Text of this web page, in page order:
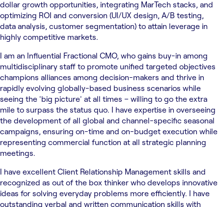
dollar growth opportunities, integrating MarTech stacks, and
optimizing ROI and conversion (UI/UX design, A/B testing,
data analysis, customer segmentation) to attain leverage in
highly competitive markets.
I am an Influential Fractional CMO, who gains buy-in among
multidisciplinary staff to promote unified targeted objectives
champions alliances among decision-makers and thrive in
rapidly evolving globally-based business scenarios while
seeing the 'big picture' at all times – willing to go the extra
mile to surpass the status quo. I have expertise in overseeing
the development of all global and channel-specific seasonal
campaigns, ensuring on-time and on-budget execution while
representing commercial function at all strategic planning
meetings.
I have excellent Client Relationship Management skills and
recognized as out of the box thinker who develops innovative
ideas for solving everyday problems more efficiently. I have
outstanding verbal and written communication skills with